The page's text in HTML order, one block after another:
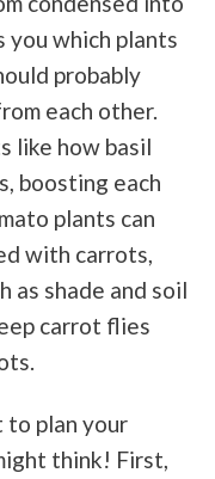
which plants
probably
each other.
like how basil
boosting each
plants can
with carrots,
as shade and soil
carrot flies
to plan your
think! First,